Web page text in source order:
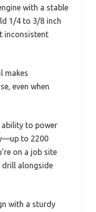
with a stable
1/4 to 3/8 inch
inconsistent
makes
even when
to power
to 2200
on a job site
drill alongside
with a sturdy